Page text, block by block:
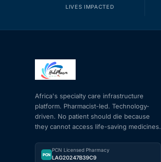
LIVES IMPACTED
Africa's specialty care infrastructure
platform. Pharmacist-led. Technology-
driven. No patient should die because
they cannot access life-saving medicines.
PCN
PCN Licensed Pharmacy
LAG20247B39C9